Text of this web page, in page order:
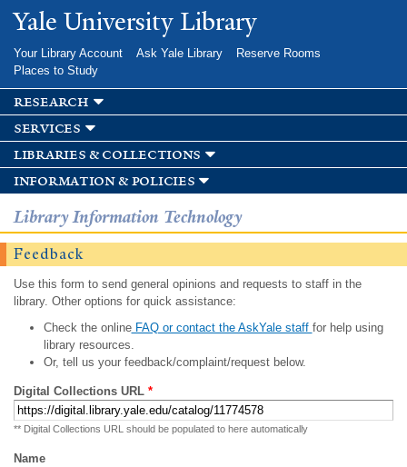
Skip to
main
Yale University Library
Your Library Account Ask Yale Library
Reserve Rooms
Places to Study
research
services
libraries & collections
information & policies
Library Information Technology
Feedback
Use this form to send general opinions and requests to staff in the
library. Other options for quick assistance:
Check the onlineFAQ or contact the AskYale staff for help using
library resources.
Or, tell us your feedback/complaint/request below.
Digital Collections URL *
** Digital Collections URL should be populated to here automatically
Name